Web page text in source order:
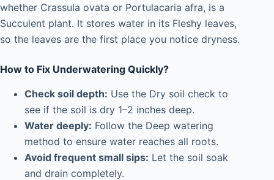
whether Crassula ovata or Portulacaria afra, is a
Succulent plant. It stores water in its Fleshy leaves,
so the leaves are the first place you notice dryness.
How to Fix Underwatering Quickly?
Check soil depth: Use the Dry soil check to
see if the soil is dry 1–2 inches deep.
Water deeply: Follow the Deep watering
method to ensure water reaches all roots.
Avoid frequent small sips: Let the soil soak
and drain completely.